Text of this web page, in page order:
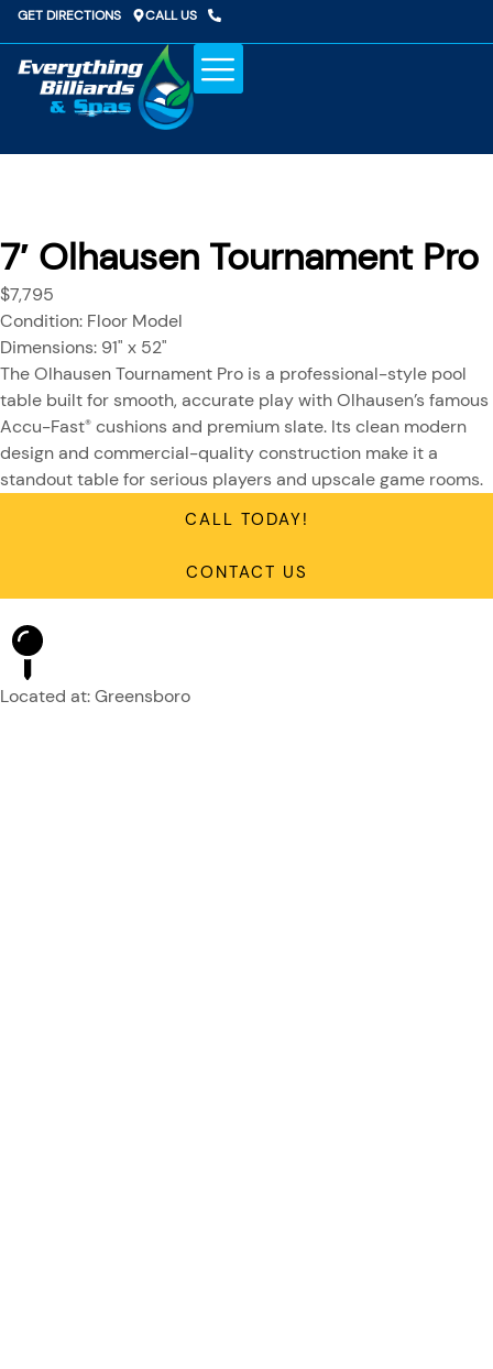
Skip
to
content
GET DIRECTIONS CALL US
7′ Olhausen Tournament Pro
$7,795
Condition: Floor Model
Dimensions: 91" x 52"
The Olhausen Tournament Pro is a professional-style pool
table built for smooth, accurate play with Olhausen’s famous
Accu-Fast® cushions and premium slate. Its clean modern
design and commercial-quality construction make it a
standout table for serious players and upscale game rooms.
CALL TODAY!
CONTACT US
Located at: Greensboro